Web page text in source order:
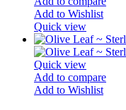
Add to Wishlist
Quick view
Quick view
Add to compare
Add to Wishlist